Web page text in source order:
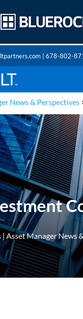
| 678-802-
News & Perspectives
| Asset Manager News